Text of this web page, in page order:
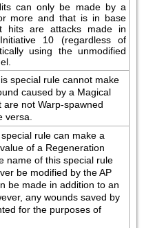
can only be made by a
more and that is in base
hits are attacks made in
10 (regardless of
using the unmodified
special rule cannot make
caused by a Magical
not Warp-spawned
versa.
rule can make a
of a Regeneration
name of this special rule
be modified by the AP
be made in addition to an
any wounds saved by
for the purposes of